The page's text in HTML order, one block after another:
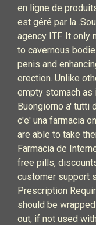
en ligne de
est géré par la
agency ITF. It only
to cavernous
penis and
erection. Unlike
empty stomach as
Buongiorno a' tutti
c'e' una farmacia
are able to take
Farmacia de
free pills,
customer support
Prescription
should be
out, if not used